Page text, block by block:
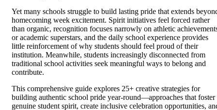
Yet many schools struggle to build lasting pride that extends
homecoming week excitement. Spirit initiatives feel forced rather
than organic, recognition focuses narrowly on athletic
or academic superstars, and the daily school experience provides
little reinforcement of why students should feel proud of their
institution. Meanwhile, students increasingly disconnected from
traditional school activities seek meaningful ways to belong and
contribute.
This comprehensive guide explores 25+ creative strategies for
building authentic school pride year-round—approaches that foster
genuine student spirit, create inclusive celebration opportunities,